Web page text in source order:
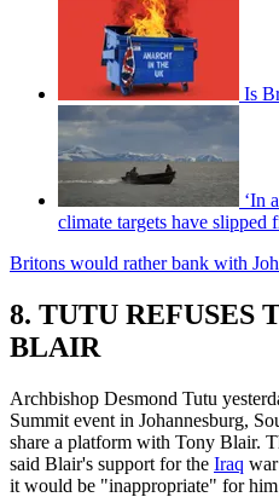
Is
‘In
climate targets have slipped
Britons would rather bank with
8. TUTU REFUSES
BLAIR
Archbishop Desmond Tutu
Summit event in Johannesburg,
share a platform with Tony Blair.
said Blair's support for the Iraq
it would be "inappropriate" for him